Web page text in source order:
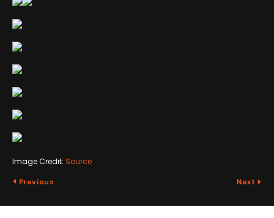
Image Credit: Source
Previous Next